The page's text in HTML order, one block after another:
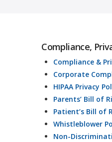
Compliance,
Compliance &
Corporate
HIPAA Privacy
Parents’ Bill of
Patient’s Bill of
Whistleblower
Non-